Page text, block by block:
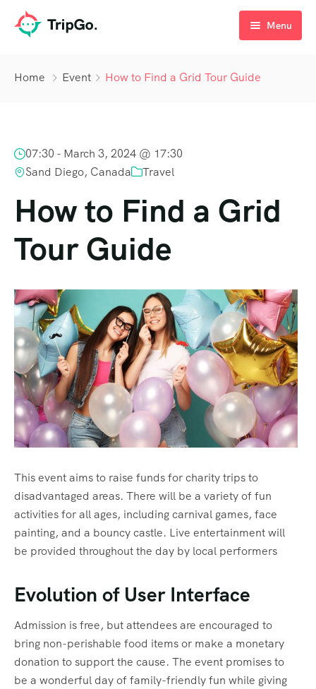
Menu
Home Event How to Find a Grid Tour Guide
07:30 - March 3, 2024 @ 17:30
Sand Diego, Canada
Travel
How to Find a Grid
Tour Guide
This event aims to raise funds for charity trips to
disadvantaged areas. There will be a variety of fun
activities for all ages, including carnival games, face
painting, and a bouncy castle. Live entertainment will
be provided throughout the day by local performers
Evolution of User Interface
Admission is free, but attendees are encouraged to
bring non-perishable food items or make a monetary
donation to support the cause. The event promises to
be a wonderful day of family-friendly fun while giving